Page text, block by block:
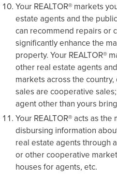
Your REALTOR® markets
estate agents and the
can recommend repairs or
significantly enhance the
property. Your REALTOR®
other real estate agents
markets across the
sales are cooperative
agent other than yours
Your REALTOR® acts as
disbursing information
real estate agents through
or other cooperative
houses for agents, etc.